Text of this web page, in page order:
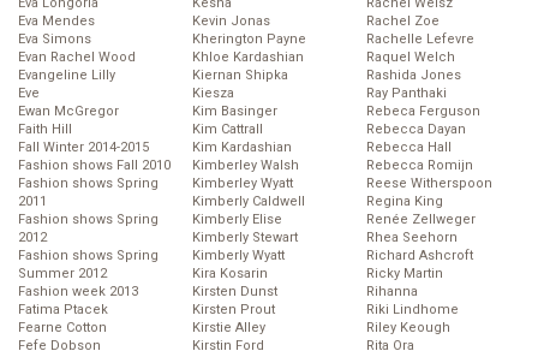
Eva Mendes
Eva Simons
Evan Rachel Wood
Evangeline Lilly
Eve
Ewan McGregor
Faith Hill
Fall Winter 2014-2015
Fashion shows Fall 2010
Fashion shows Spring
2011
Fashion shows Spring
2012
Fashion shows Spring
Summer 2012
Fashion week 2013
Fatima Ptacek
Fearne Cotton
Fefe Dobson
Kevin Jonas
Kherington Payne
Khloe Kardashian
Kiernan Shipka
Kiesza
Kim Basinger
Kim Cattrall
Kim Kardashian
Kimberley Walsh
Kimberley Wyatt
Kimberly Caldwell
Kimberly Elise
Kimberly Stewart
Kimberly Wyatt
Kira Kosarin
Kirsten Dunst
Kirsten Prout
Kirstie Alley
Kirstin Ford
Rachel Zoe
Rachelle Lefevre
Raquel Welch
Rashida Jones
Ray Panthaki
Rebeca Ferguson
Rebecca Dayan
Rebecca Hall
Rebecca Romijn
Reese Witherspoon
Regina King
Renée Zellweger
Rhea Seehorn
Richard Ashcroft
Ricky Martin
Rihanna
Riki Lindhome
Riley Keough
Rita Ora